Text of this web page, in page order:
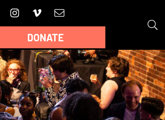
DONATE